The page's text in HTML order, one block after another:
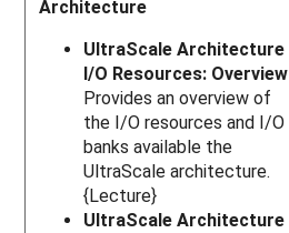
Architecture
UltraScale Architecture
I/O Resources: Overview
Provides an overview of
the I/O resources and I/O
banks available the
UltraScale architecture.
{Lecture}
UltraScale Architecture